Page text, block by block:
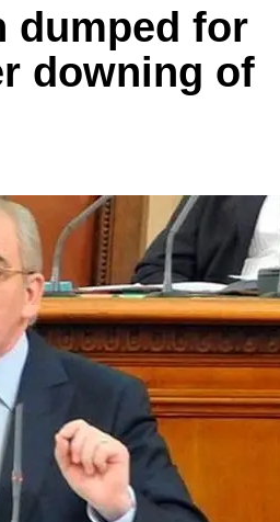
dumped for
downing of